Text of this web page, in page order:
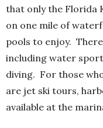
that only the Florida
on one mile of
pools to enjoy.
including water
diving. For those
are jet ski tours,
available at the